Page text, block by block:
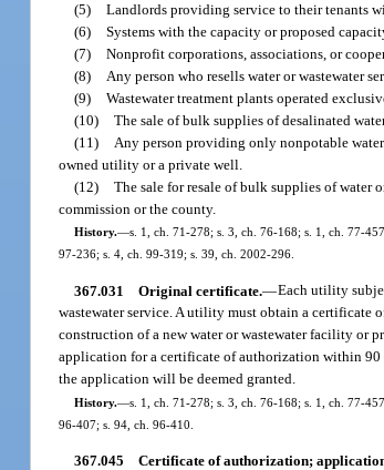
(5) Landlords providing service to their tenants
(6) Systems with the capacity or proposed
(7) Nonprofit corporations, associations, or
(8) Any person who resells water or wastewater
(9) Wastewater treatment plants operated
(10) The sale of bulk supplies of desalinated
(11) Any person providing only nonpotable
owned utility or a private well.
(12) The sale for resale of bulk supplies of water
commission or the county.
History.—s. 1, ch. 71-278; s. 3, ch. 76-168; s. 1, ch. 77-
97-236; s. 4, ch. 99-319; s. 39, ch. 2002-296.
367.031 Original certificate.—Each utility
wastewater service. A utility must obtain a certificate
construction of a new water or wastewater facility or
application for a certificate of authorization within
the application will be deemed granted.
History.—s. 1, ch. 71-278; s. 3, ch. 76-168; s. 1, ch. 77-
96-407; s. 94, ch. 96-410.
367.045 Certificate of authorization;